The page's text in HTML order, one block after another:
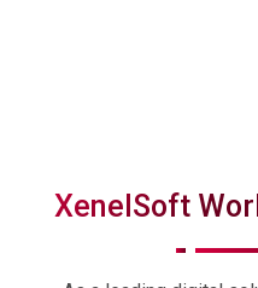
XenelSoft